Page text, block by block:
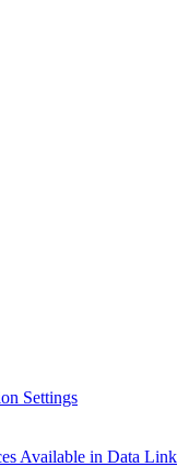
Settings
Available in Data Link